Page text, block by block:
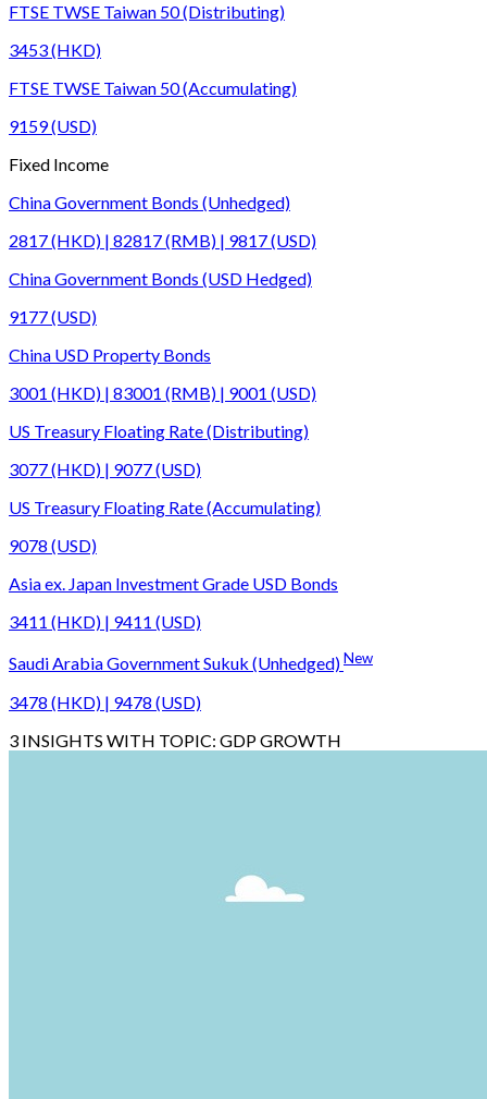
FTSE TWSE Taiwan 50 (Distributing)
3453 (HKD)
FTSE TWSE Taiwan 50 (Accumulating)
9159 (USD)
Fixed Income
China Government Bonds (Unhedged)
2817 (HKD) | 82817 (RMB) | 9817 (USD)
China Government Bonds (USD Hedged)
9177 (USD)
China USD Property Bonds
3001 (HKD) | 83001 (RMB) | 9001 (USD)
US Treasury Floating Rate (Distributing)
3077 (HKD) | 9077 (USD)
US Treasury Floating Rate (Accumulating)
9078 (USD)
Asia ex. Japan Investment Grade USD Bonds
3411 (HKD) | 9411 (USD)
Saudi Arabia Government Sukuk (Unhedged)New
3478 (HKD) | 9478 (USD)
3 INSIGHTS WITH TOPIC: GDP GROWTH